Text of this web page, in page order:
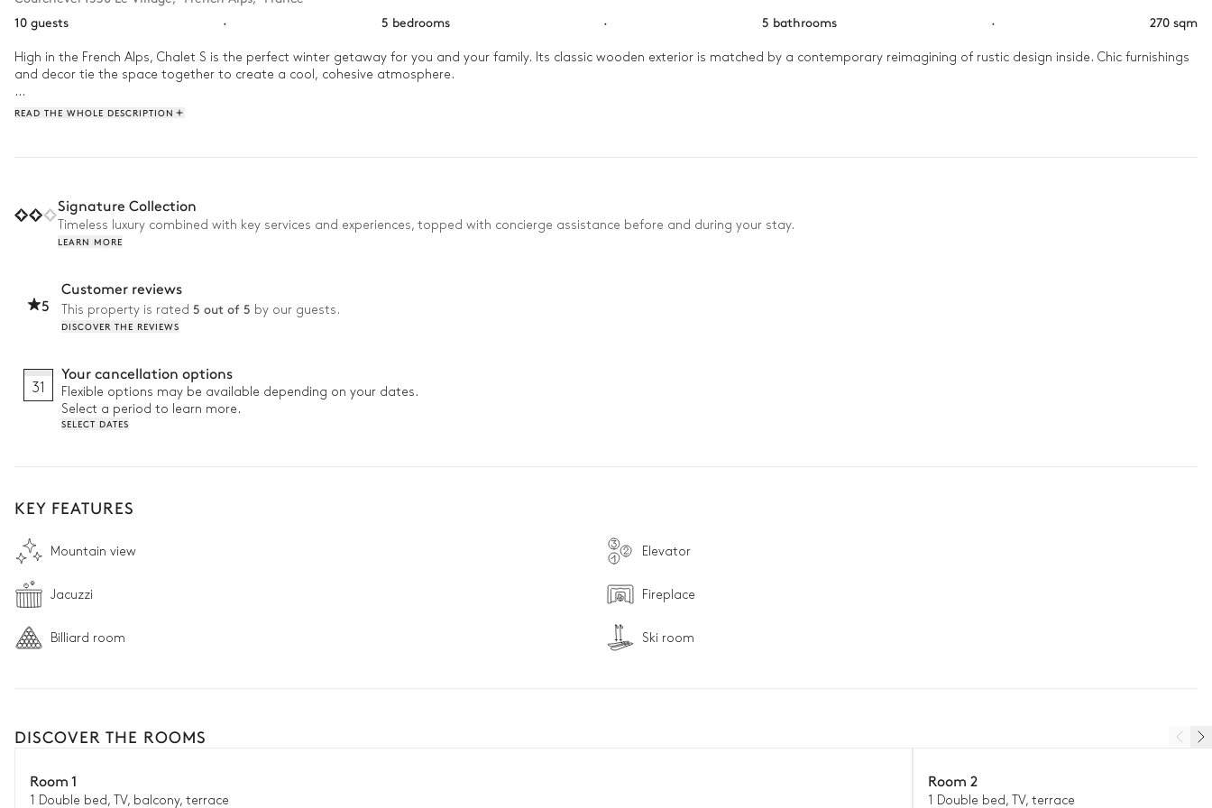
10 guests
· 5 bedrooms · 5 bathrooms · 270 sqm
High in the French Alps, Chalet S is the perfect winter getaway for you and your family. Its classic wooden exterior is matched by a contemporary reimagining of rustic design inside. Chic furnishings
and decor tie the space together to create a cool, cohesive atmosphere.
When you arrive, have a custom ski and boot fitting, then put them in the warming closet until you’re ready to hit the slopes. Enjoy a coffee on the balcony and look out at a stunning view of the
READ THE WHOLE DESCRIPTION
Signature Collection
Timeless luxury combined with key services and experiences, topped with concierge assistance before and during your stay.
LEARN MORE
5
Customer reviews
This property is rated 5 out of 5 by our guests.
DISCOVER THE REVIEWS
31
Your cancellation options
Flexible options may be available depending on your dates.
Select a period to learn more.
SELECT DATES
KEY FEATURES
Mountain view Elevator
Jacuzzi Fireplace
Billiard room Ski room
DISCOVER THE ROOMS
Room 1
1 Double bed, TV, balcony, terrace
Room 2
1 Double bed, TV, terrace